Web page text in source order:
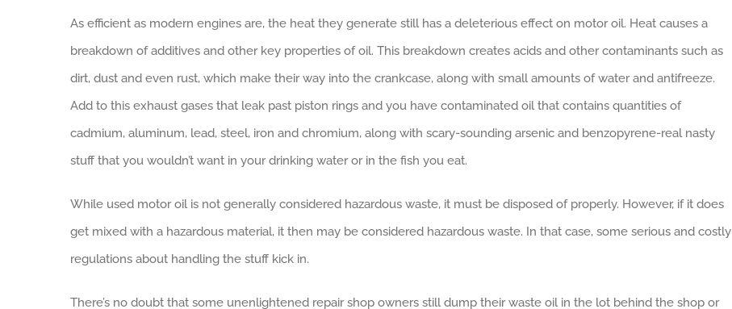
As efficient as modern engines are, the heat they generate still has a deleterious effect on motor oil. Heat causes a
breakdown of additives and other key properties of oil. This breakdown creates acids and other contaminants such as
dirt, dust and even rust, which make their way into the crankcase, along with small amounts of water and antifreeze.
Add to this exhaust gases that leak past piston rings and you have contaminated oil that contains quantities of
cadmium, aluminum, lead, steel, iron and chromium, along with scary-sounding arsenic and benzopyrene-real nasty
stuff that you wouldn’t want in your drinking water or in the fish you eat.
While used motor oil is not generally considered hazardous waste, it must be disposed of properly. However, if it does
get mixed with a hazardous material, it then may be considered hazardous waste. In that case, some serious and costly
regulations about handling the stuff kick in.
There’s no doubt that some unenlightened repair shop owners still dump their waste oil in the lot behind the shop or